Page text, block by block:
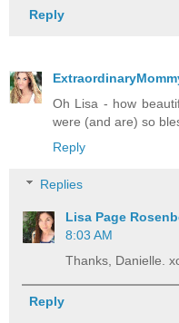
Reply
Oh Lisa - how
were (and are) so
Reply
Replies
Lisa Page
8:03 AM
Thanks, Danielle.
Reply